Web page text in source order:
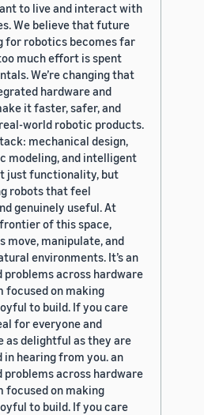
to live and interact with
We believe that future
for robotics becomes far
much effort is spent
We’re changing that
hardware and
it faster, safer, and
world robotic products.
mechanical design,
modeling, and intelligent
just functionality, but
robots that feel
genuinely useful. At
of this space,
move, manipulate, and
environments. It’s an
across hardware
focused on making
to build. If you care
for everyone and
as delightful as they are
in hearing from you. an
across hardware
focused on making
to build. If you care